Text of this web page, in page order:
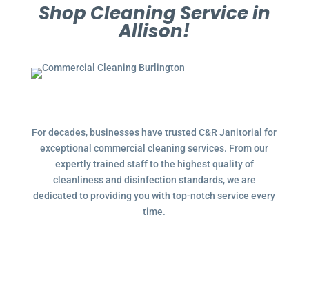
Shop Cleaning Service in
Allison!
For decades, businesses have trusted C&R Janitorial for
exceptional commercial cleaning services. From our
expertly trained staff to the highest quality of
cleanliness and disinfection standards, we are
dedicated to providing you with top-notch service every
time.